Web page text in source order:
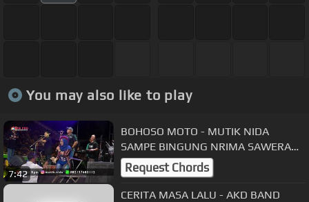
You may also like to play
7:42
BOHOSO MOTO - MUTIK NIDA
SAMPE BINGUNG NRIMA SAWERAN
😂LIVE WONOKERTO PEKALONGAN
Request Chords
CERITA MASA LALU - AKD BAND